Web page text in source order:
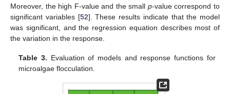
Moreover, the high F-value and the small p-value correspond to
significant variables [52]. These results indicate that the model
was significant, and the regression equation describes most of
the variation in the response.
Table 3. Evaluation of models and response functions for
microalgae flocculation.